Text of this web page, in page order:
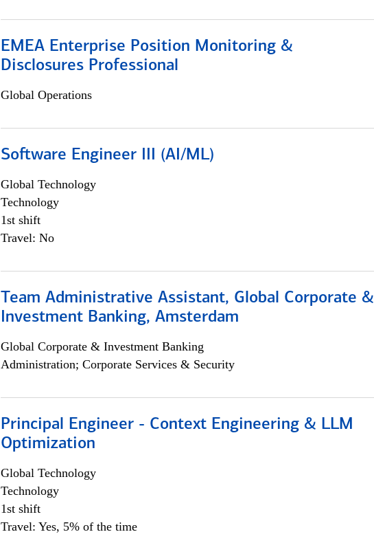
EMEA Enterprise Position Monitoring &
Disclosures Professional
Global Operations
Software Engineer III (AI/ML)
Global Technology
Technology
1st shift
Travel: No
Team Administrative Assistant, Global Corporate &
Investment Banking, Amsterdam
Global Corporate & Investment Banking
Administration; Corporate Services & Security
Principal Engineer - Context Engineering & LLM
Optimization
Global Technology
Technology
1st shift
Travel: Yes, 5% of the time